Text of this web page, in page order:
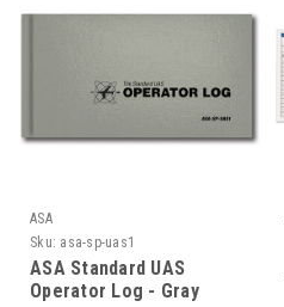
ASA
Sku: asa-sp-uas1
ASA Standard UAS
Operator Log - Gray